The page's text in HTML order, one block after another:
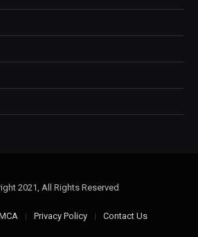
2021, All Rights Reserved
Privacy Policy Contact Us